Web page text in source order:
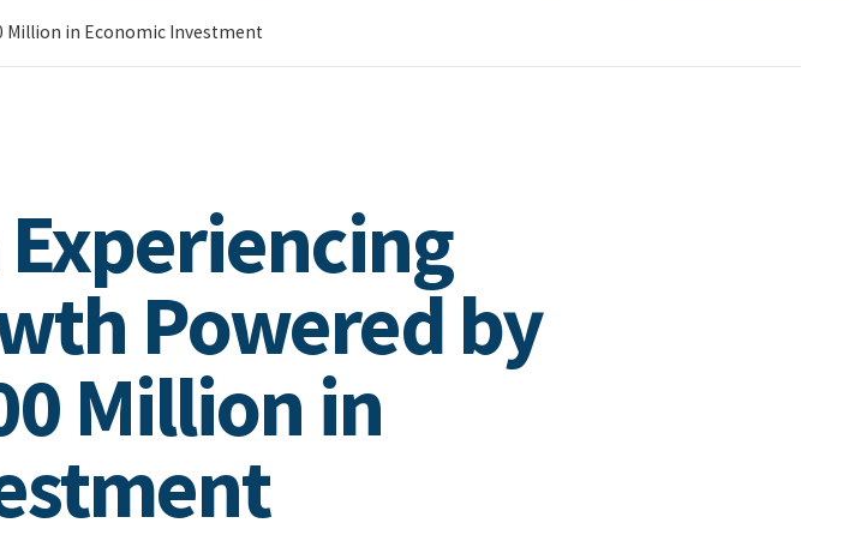
Million in Economic Investment
Powered by
Million in